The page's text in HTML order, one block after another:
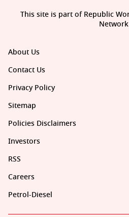
About Us
Contact Us
Privacy Policy
Sitemap
Policies Disclaimers
Investors
RSS
Careers
Petrol-Diesel
This site is part of Republic
Network